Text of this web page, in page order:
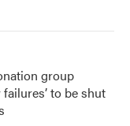
group
to be shut